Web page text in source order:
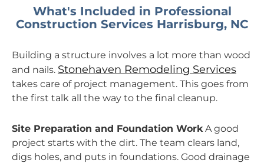
What's Included in Professional
Construction Services Harrisburg, NC
Building a structure involves a lot more than wood
and nails. Stonehaven Remodeling Services
takes care of project management. This goes from
the first talk all the way to the final cleanup.
Site Preparation and Foundation Work A good
project starts with the dirt. The team clears land,
digs holes, and puts in foundations. Good drainage